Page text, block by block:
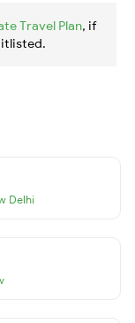
Travel Plan, if
Delhi